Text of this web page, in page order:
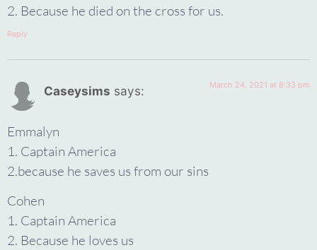
2. Because he died on the cross for us.
Reply
Caseysims says: March 24, 2021 at 8:33 pm
Emmalyn
1. Captain America
2.because he saves us from our sins
Cohen
1. Captain America
2. Because he loves us